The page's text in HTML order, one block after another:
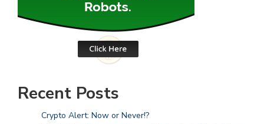
Recent Posts
Crypto Alert: Now or Never!?